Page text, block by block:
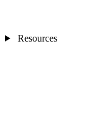
Resources